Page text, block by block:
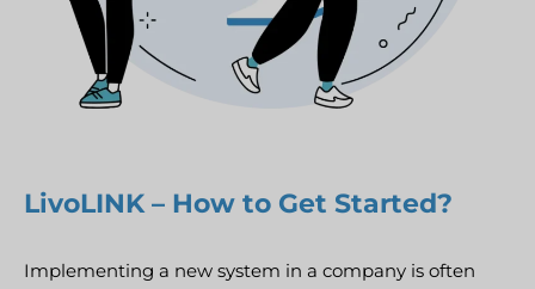
LivoLINK – How to Get Started?
Implementing a new system in a company is often